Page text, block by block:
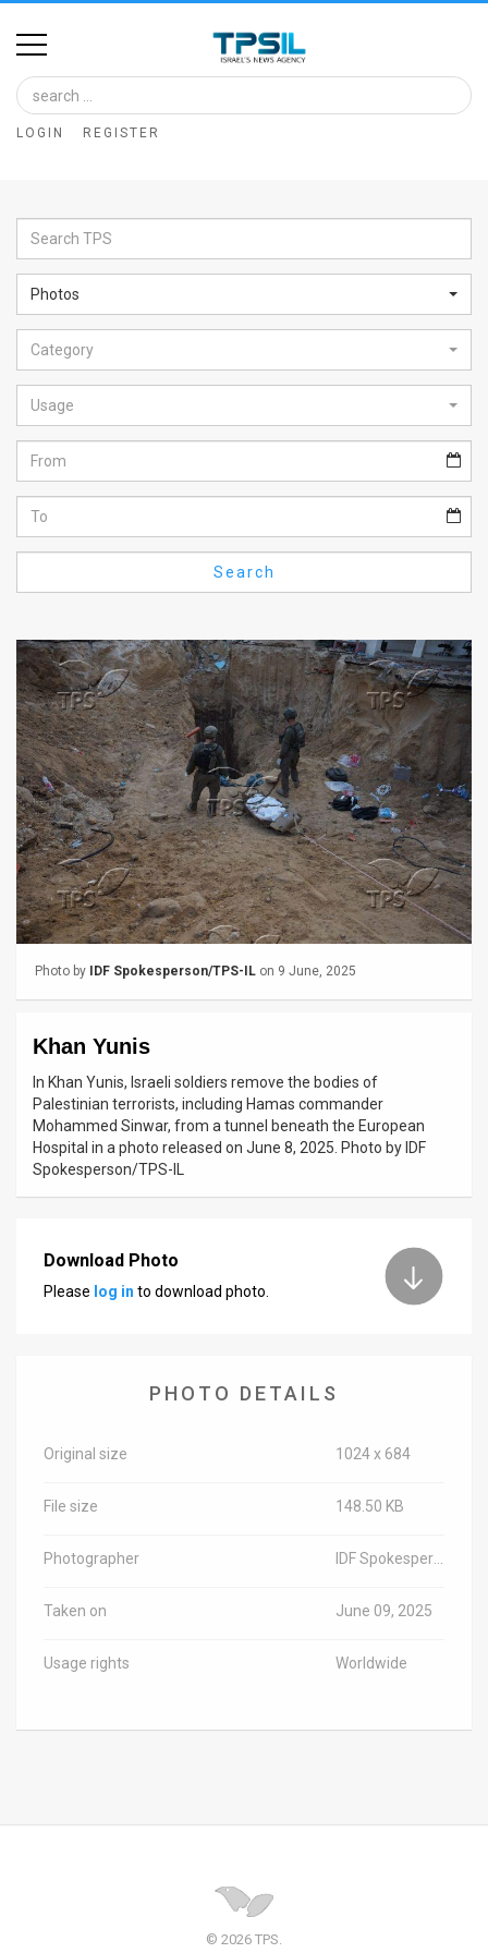
Home
Image
Bank
Glance
Articles
News
Feed
About
FAQ
Use
Privacy
Policy
Press
Releases
TPS
Contact
Customer
LOGIN REGISTER
Photos
Category
Usage
Search
Photo by IDF Spokesperson/TPS-IL on 9 June, 2025
Khan Yunis
In Khan Yunis, Israeli soldiers remove the bodies of
Palestinian terrorists, including Hamas commander
Mohammed Sinwar, from a tunnel beneath the European
Hospital in a photo released on June 8, 2025. Photo by IDF
Spokesperson/TPS-IL
Download Photo
Please log in to download photo.
PHOTO DETAILS
Original size 1024 x 684
File size 148.50 KB
Photographer IDF Spokesperson/TPS-IL
Taken on June 09, 2025
Usage rights Worldwide
© 2026 TPS.